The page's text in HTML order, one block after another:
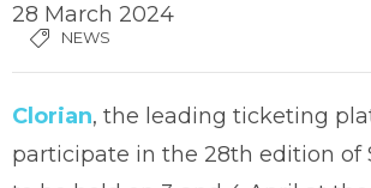
28 March 2024
NEWS
Clorian, the leading ticketing
participate in the 28th edition of